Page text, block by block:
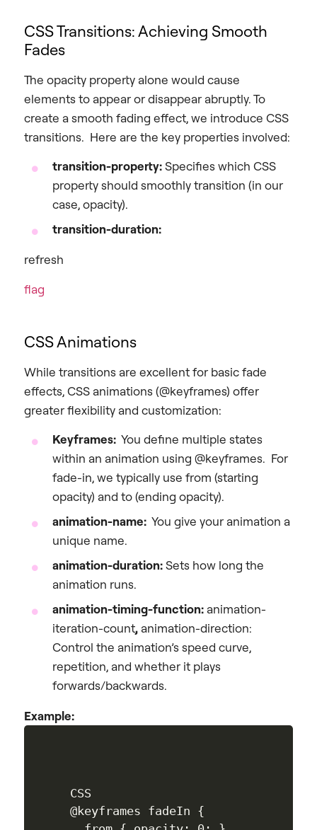
CSS Transitions: Achieving Smooth
Fades
The opacity property alone would cause
elements to appear or disappear abruptly. To
create a smooth fading effect, we introduce CSS
transitions. Here are the key properties involved:
transition-property:Specifies which CSS
property should smoothly transition (in our
case, opacity).
transition-duration:
refresh
flag
CSS Animations
While transitions are excellent for basic fade
effects, CSS animations (@keyframes) offer
greater flexibility and customization:
Keyframes: You define multiple states
within an animation using @keyframes. For
fade-in, we typically use from (starting
opacity) and to (ending opacity).
animation-name: You give your animation a
unique name.
animation-duration:Sets how long the
animation runs.
animation-timing-function: animation-
iteration-count, animation-direction:
Control the animation’s speed curve,
repetition, and whether it plays
forwards/backwards.
Example:
CSS
@keyframes fadeIn {